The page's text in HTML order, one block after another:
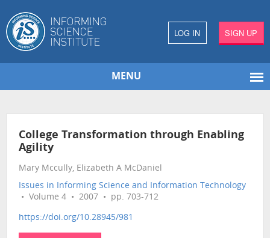
LOG IN SIGN UP
MENU
College Transformation through Enabling
Agility
Mary Mccully, Elizabeth A McDaniel
Issues in Informing Science and Information Technology
• Volume 4 • 2007 • pp. 703-712
https://doi.org/10.28945/981